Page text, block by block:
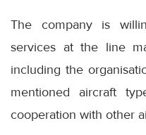
The company is
services at the line
including the
mentioned aircraft
cooperation with other